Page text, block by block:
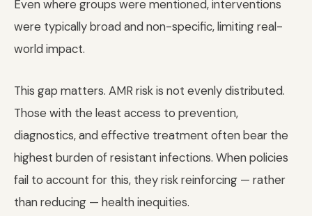
Even where groups were mentioned, interventions
were typically broad and non-specific, limiting real-
world impact.
This gap matters. AMR risk is not evenly distributed.
Those with the least access to prevention,
diagnostics, and effective treatment often bear the
highest burden of resistant infections. When policies
fail to account for this, they risk reinforcing — rather
than reducing — health inequities.